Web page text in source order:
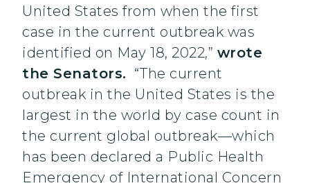
United States from when the first
case in the current outbreak was
identified on May 18, 2022,” wrote
the Senators. “The current
outbreak in the United States is the
largest in the world by case count in
the current global outbreak—which
has been declared a Public Health
Emergency of International Concern